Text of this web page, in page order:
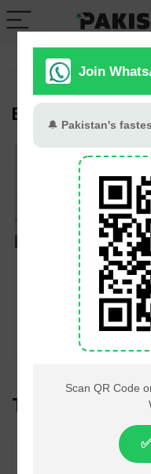
GB Election
BISE
Lahore Board Likely
To Introduce Fully
Online Admission
Process For Matric
And Intermediate
Top Headlines